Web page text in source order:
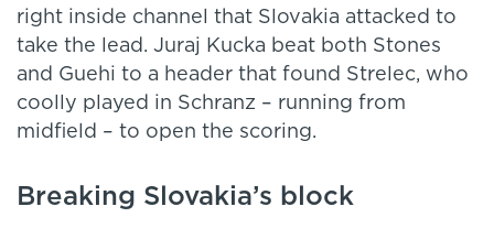
right inside channel that Slovakia attacked to
take the lead. Juraj Kucka beat both Stones
and Guehi to a header that found Strelec, who
coolly played in Schranz – running from
midfield – to open the scoring.
Breaking Slovakia’s block